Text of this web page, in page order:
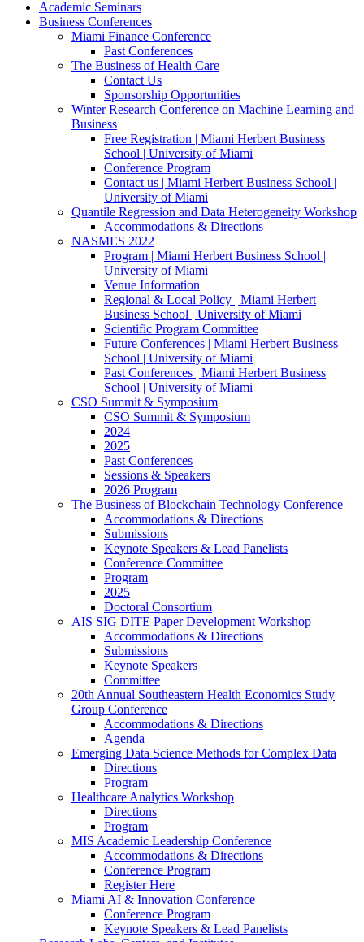
Academic Seminars
Business Conferences
Miami Finance Conference
Past Conferences
The Business of Health Care
Contact Us
Sponsorship Opportunities
Winter Research Conference on Machine Learning and
Business
Free Registration | Miami Herbert Business
School | University of Miami
Conference Program
Contact us | Miami Herbert Business School |
University of Miami
Quantile Regression and Data Heterogeneity Workshop
Accommodations & Directions
NASMES 2022
Program | Miami Herbert Business School |
University of Miami
Venue Information
Regional & Local Policy | Miami Herbert
Business School | University of Miami
Scientific Program Committee
Future Conferences | Miami Herbert Business
School | University of Miami
Past Conferences | Miami Herbert Business
School | University of Miami
CSO Summit & Symposium
CSO Summit & Symposium
2024
2025
Past Conferences
Sessions & Speakers
2026 Program
The Business of Blockchain Technology Conference
Accommodations & Directions
Submissions
Keynote Speakers & Lead Panelists
Conference Committee
Program
2025
Doctoral Consortium
AIS SIG DITE Paper Development Workshop
Accommodations & Directions
Submissions
Keynote Speakers
Committee
20th Annual Southeastern Health Economics Study
Group Conference
Accommodations & Directions
Agenda
Emerging Data Science Methods for Complex Data
Directions
Program
Healthcare Analytics Workshop
Directions
Program
MIS Academic Leadership Conference
Accommodations & Directions
Conference Program
Register Here
Miami AI & Innovation Conference
Conference Program
Keynote Speakers & Lead Panelists